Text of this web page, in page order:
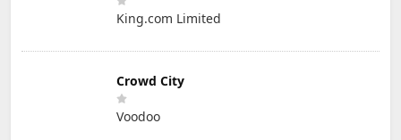
King.com Limited
Crowd City
Voodoo